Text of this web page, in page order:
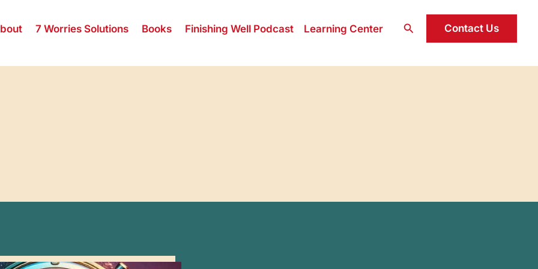
7 Worries Solutions Books Finishing Well Podcast Learning Center Search Contact Us